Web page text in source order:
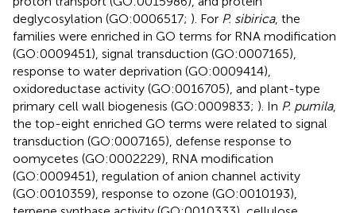
deglycosylation (GO:0006517; ). For P. sibirica, the
families were enriched in GO terms for RNA modification
(GO:0009451), signal transduction (GO:0007165),
response to water deprivation (GO:0009414),
oxidoreductase activity (GO:0016705), and plant-type
primary cell wall biogenesis (GO:0009833; ). In P. pumila,
the top-eight enriched GO terms were related to signal
transduction (GO:0007165), defense response to
oomycetes (GO:0002229), RNA modification
(GO:0009451), regulation of anion channel activity
(GO:0010359), response to ozone (GO:0010193),